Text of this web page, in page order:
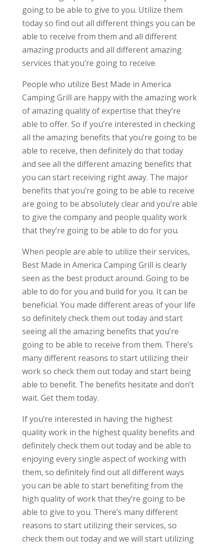
going to be able to give to you. Utilize them
today so find out all different things you can be
able to receive from them and all different
amazing products and all different amazing
services that you’re going to receive.
People who utilize Best Made in America
Camping Grill are happy with the amazing work
of amazing quality of expertise that they’re
able to offer. So if you’re interested in checking
all the amazing benefits that you’re going to be
able to receive, then definitely do that today
and see all the different amazing benefits that
you can start receiving right away. The major
benefits that you’re going to be able to receive
are going to be absolutely clear and you’re able
to give the company and people quality work
that they’re going to be able to do for you.
When people are able to utilize their services,
Best Made in America Camping Grill is clearly
seen as the best product around. Going to be
able to do for you and build for you. It can be
beneficial. You made different areas of your life
so definitely check them out today and start
seeing all the amazing benefits that you’re
going to be able to receive from them. There’s
many different reasons to start utilizing their
work so check them out today and start being
able to benefit. The benefits hesitate and don’t
wait. Get them today.
If you’re interested in having the highest
quality work in the highest quality benefits and
definitely check them out today and be able to
enjoying every single aspect of working with
them, so definitely find out all different ways
you can be able to start benefiting from the
high quality of work that they’re going to be
able to give to you. There’s many different
reasons to start utilizing their services, so
check them out today and we will start utilizing